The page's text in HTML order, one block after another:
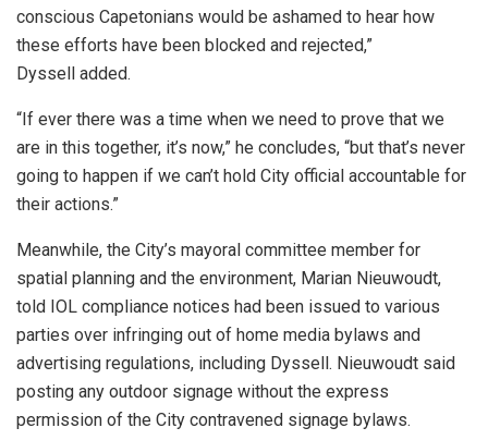
conscious Capetonians would be ashamed to hear how
these efforts have been blocked and rejected,”
Dyssell added.
“If ever there was a time when we need to prove that we
are in this together, it’s now,” he concludes, “but that’s never
going to happen if we can’t hold City official accountable for
their actions.”
Meanwhile, the City’s mayoral committee member for
spatial planning and the environment, Marian Nieuwoudt,
told IOL compliance notices had been issued to various
parties over infringing out of home media bylaws and
advertising regulations, including Dyssell. Nieuwoudt said
posting any outdoor signage without the express
permission of the City contravened signage bylaws.